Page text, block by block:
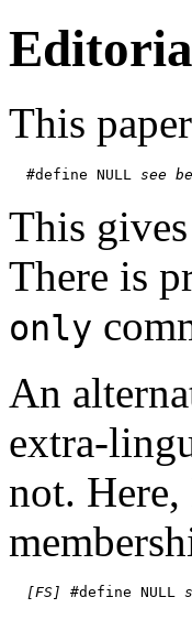
This
#define NULL see
This
There is
only
An
extra-
not.
[FS] #define NULL